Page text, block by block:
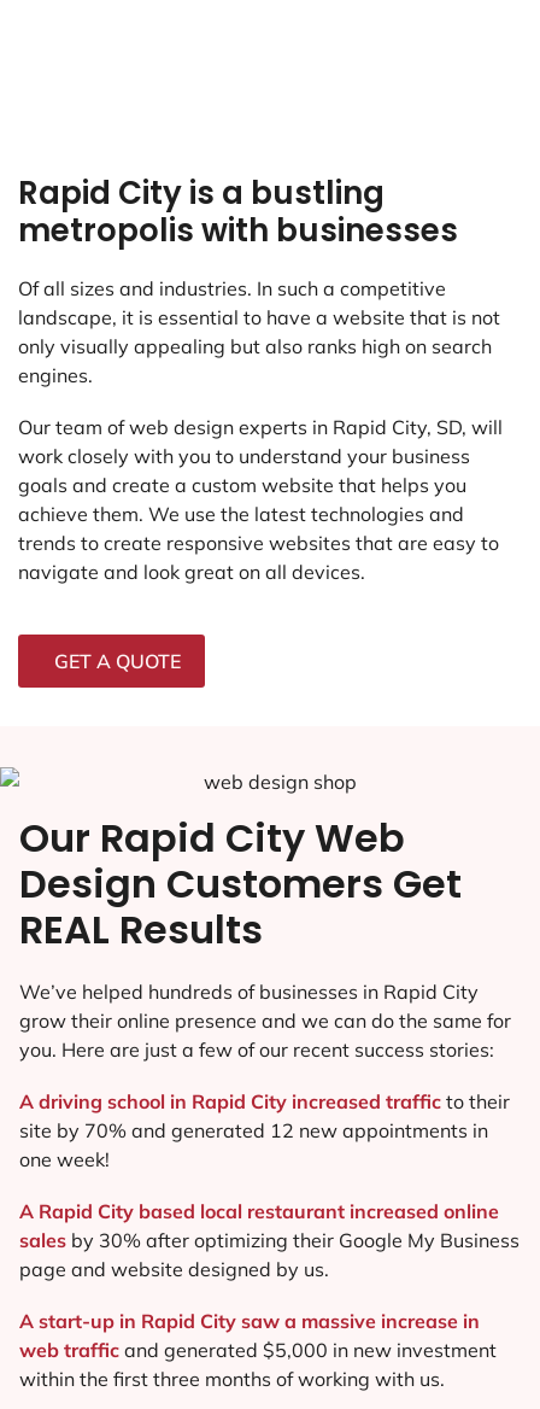
Rapid City is a bustling
metropolis with businesses
Of all sizes and industries. In such a competitive
landscape, it is essential to have a website that is not
only visually appealing but also ranks high on search
engines.
Our team of web design experts in Rapid City, SD, will
work closely with you to understand your business
goals and create a custom website that helps you
achieve them. We use the latest technologies and
trends to create responsive websites that are easy to
navigate and look great on all devices.
GET A QUOTE
Our Rapid City Web
Design Customers Get
REAL Results
We’ve helped hundreds of businesses in Rapid City
grow their online presence and we can do the same for
you. Here are just a few of our recent success stories:
A driving school in Rapid City increased traffic to their
site by 70% and generated 12 new appointments in
one week!
A Rapid City based local restaurant increased online
sales by 30% after optimizing their Google My Business
page and website designed by us.
A start-up in Rapid City saw a massive increase in
web traffic and generated $5,000 in new investment
within the first three months of working with us.